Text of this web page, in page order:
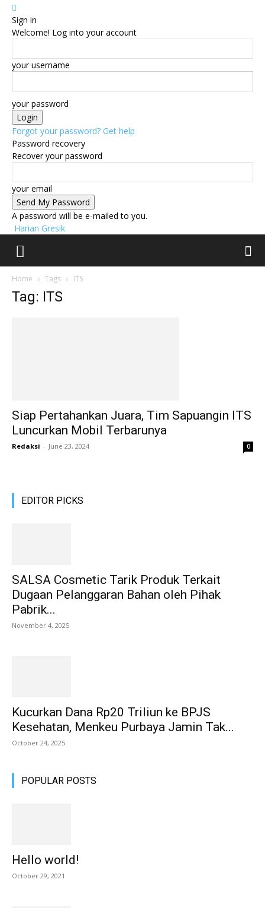
Sign in
Welcome! Log into your account
your username
your password
Forgot your password? Get help
Password recovery
Recover your password
your email
A password will be e-mailed to you.
Harian Gresik
Home Tags ITS
Tag: ITS
Siap Pertahankan Juara, Tim Sapuangin ITS
Luncurkan Mobil Terbarunya
Redaksi - June 23, 2024 0
EDITOR PICKS
SALSA Cosmetic Tarik Produk Terkait
Dugaan Pelanggaran Bahan oleh Pihak
Pabrik...
November 4, 2025
Kucurkan Dana Rp20 Triliun ke BPJS
Kesehatan, Menkeu Purbaya Jamin Tak...
October 24, 2025
POPULAR POSTS
Hello world!
October 29, 2021